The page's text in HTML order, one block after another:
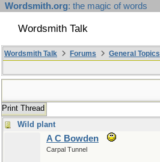
Wordsmith.org: the magic of words
Wordsmith Talk
Wordsmith Talk Forums General Topics
Print Thread
Wild plant
A C Bowden
Carpal Tunnel